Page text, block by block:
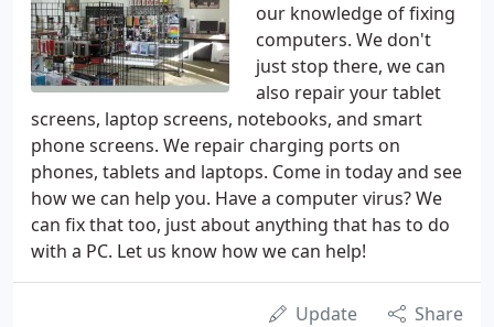
our knowledge of fixing
computers. We don't
just stop there, we can
also repair your tablet
screens, laptop screens, notebooks, and smart
phone screens. We repair charging ports on
phones, tablets and laptops. Come in today and see
how we can help you. Have a computer virus? We
can fix that too, just about anything that has to do
with a PC. Let us know how we can help!
Update Share